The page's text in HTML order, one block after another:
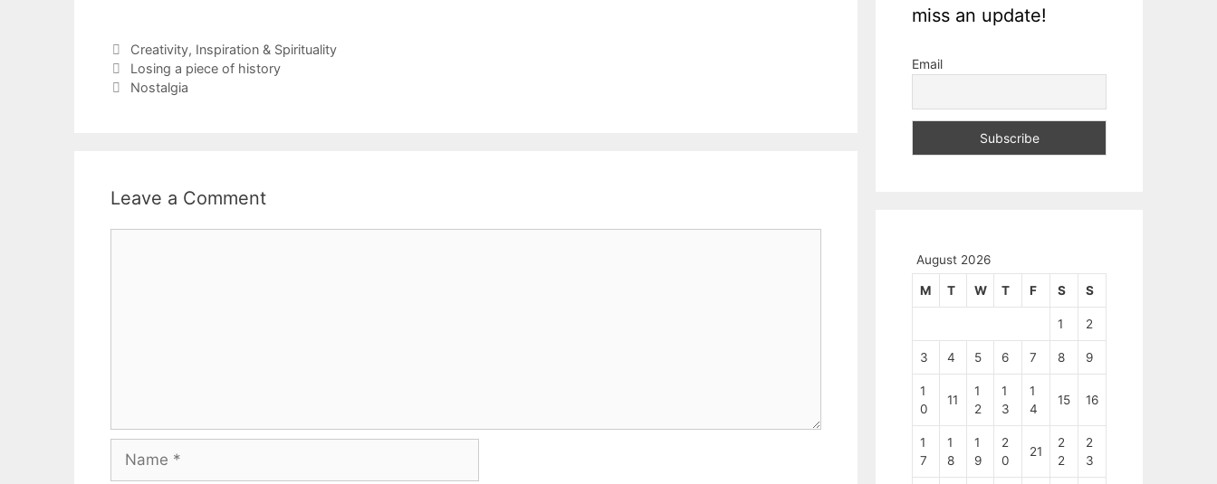
Categories
Creativity, Inspiration & Spirituality
Post
navigation
Losing a piece of history
Nostalgia
Leave a Comment
miss an update!
Email
August 2026
M T W T F S S
1 2
3 4 5 6 7 8 9
1
0
11
1
2
1
3
1
4
15 16
1
7
1
8
1
9
2
0
21
2
2
2
3